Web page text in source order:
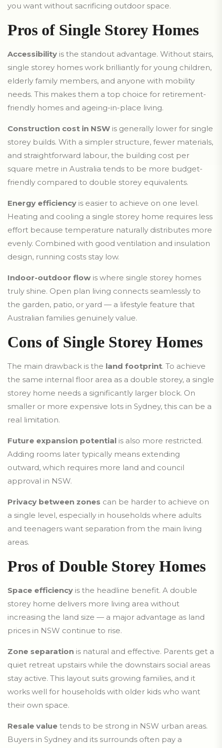
you want without sacrificing outdoor space.
Pros of Single Storey Homes
Accessibility is the standout advantage. Without stairs,
single storey homes work brilliantly for young children,
elderly family members, and anyone with mobility
needs. This makes them a top choice for retirement-
friendly homes and ageing-in-place living.
Construction cost in NSW is generally lower for single
storey builds. With a simpler structure, fewer materials,
and straightforward labour, the building cost per
square metre in Australia tends to be more budget-
friendly compared to double storey equivalents.
Energy efficiency is easier to achieve on one level.
Heating and cooling a single storey home requires less
effort because temperature naturally distributes more
evenly. Combined with good ventilation and insulation
design, running costs stay low.
Indoor-outdoor flow is where single storey homes
truly shine. Open plan living connects seamlessly to
the garden, patio, or yard — a lifestyle feature that
Australian families genuinely value.
Cons of Single Storey Homes
The main drawback is the land footprint. To achieve
the same internal floor area as a double storey, a single
storey home needs a significantly larger block. On
smaller or more expensive lots in Sydney, this can be a
real limitation.
Future expansion potential is also more restricted.
Adding rooms later typically means extending
outward, which requires more land and council
approval in NSW.
Privacy between zones can be harder to achieve on
a single level, especially in households where adults
and teenagers want separation from the main living
areas.
Pros of Double Storey Homes
Space efficiency is the headline benefit. A double
storey home delivers more living area without
increasing the land size — a major advantage as land
prices in NSW continue to rise.
Zone separation is natural and effective. Parents get a
quiet retreat upstairs while the downstairs social areas
stay active. This layout suits growing families, and it
works well for households with older kids who want
their own space.
Resale value tends to be strong in NSW urban areas.
Buyers in Sydney and its surrounds often pay a